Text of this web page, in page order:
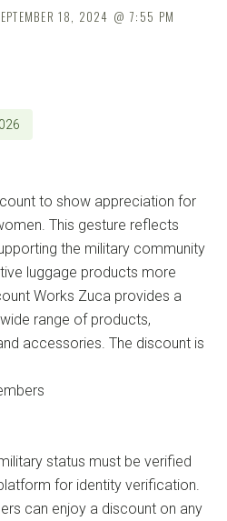
18, 2024 7:55 PM
to show appreciation for
This gesture reflects
the military community
luggage products more
Works Zuca provides a
range of products,
accessories. The discount is
status must be verified
for identity verification.
can enjoy a discount on any